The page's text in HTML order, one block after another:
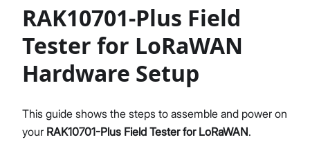
Product Overview
Hardware Setup
Pre-Test Network Setup
Field Test With Field Tester Plus
Datasheet
FAQs & Troubleshooting
RAK10701-Plus Field
Tester for LoRaWAN
Hardware Setup
This guide shows the steps to assemble and power on
your RAK10701-Plus Field Tester for LoRaWAN.